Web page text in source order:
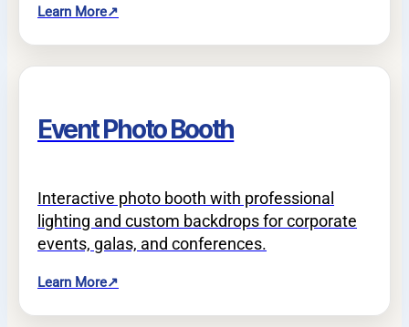
Learn More↗
Event Photo Booth
Interactive photo booth with professional
lighting and custom backdrops for corporate
events, galas, and conferences.
Learn More↗